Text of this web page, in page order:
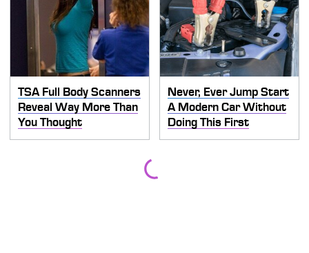
TSA Full Body Scanners
Reveal Way More Than
You Thought
Never, Ever Jump Start
A Modern Car Without
Doing This First